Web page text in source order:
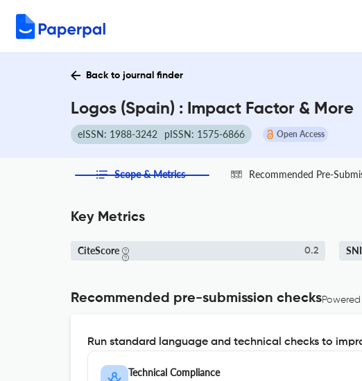
Back to journal finder
Logos (Spain) : Impact Factor & More
eISSN: 1988-3242 pISSN: 1575-6866 Open Access
Scope & Metrics Recommended Pre-
Key Metrics
CiteScore 0.2
Recommended pre-submission checks
Run standard language and technical checks to
Technical Compliance